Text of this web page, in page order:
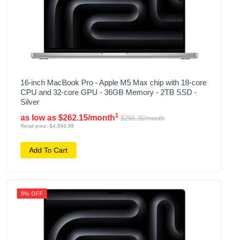
16-inch MacBook Pro - Apple M5 Max chip with 18-core
CPU and 32-core GPU - 36GB Memory - 2TB SSD -
Silver
as low as $262.15/month1 $288.36/month
Retail price: $4,899.99
Add To Cart
8% OFF